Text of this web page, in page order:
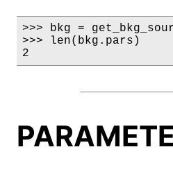
>>> bkg =
>>> len(bkg.pars)
2